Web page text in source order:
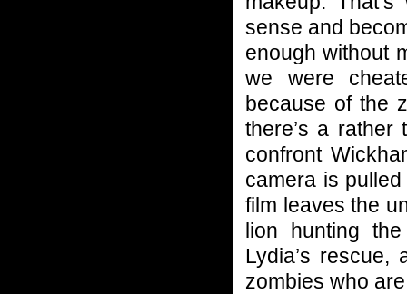
sense and
enough without
we were
because of the
there’s a
confront
camera is
film leaves the
lion hunting
Lydia’s rescue,
zombies who